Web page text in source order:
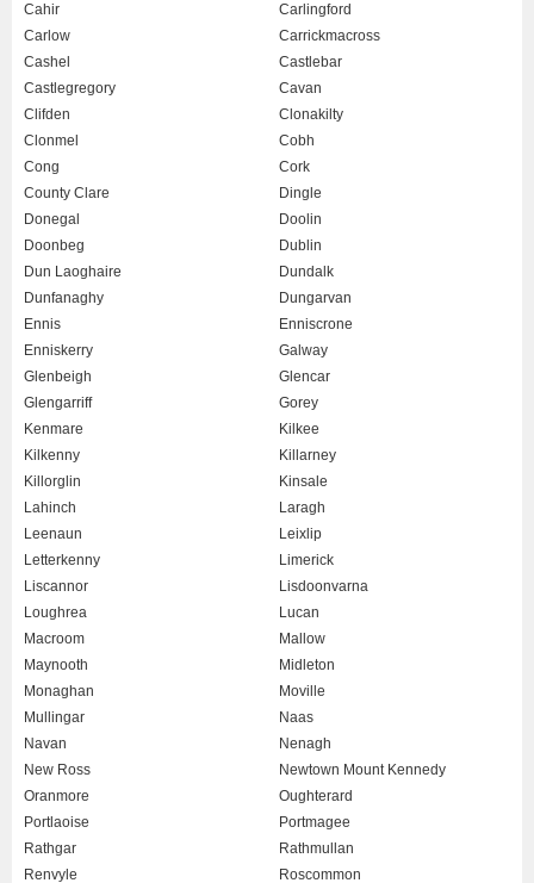
Cahir
Carlingford
Carlow
Carrickmacross
Cashel
Castlebar
Castlegregory
Cavan
Clifden
Clonakilty
Clonmel
Cobh
Cong
Cork
County Clare
Dingle
Donegal
Doolin
Doonbeg
Dublin
Dun Laoghaire
Dundalk
Dunfanaghy
Dungarvan
Ennis
Enniscrone
Enniskerry
Galway
Glenbeigh
Glencar
Glengarriff
Gorey
Kenmare
Kilkee
Kilkenny
Killarney
Killorglin
Kinsale
Lahinch
Laragh
Leenaun
Leixlip
Letterkenny
Limerick
Liscannor
Lisdoonvarna
Loughrea
Lucan
Macroom
Mallow
Maynooth
Midleton
Monaghan
Moville
Mullingar
Naas
Navan
Nenagh
New Ross
Newtown Mount Kennedy
Oranmore
Oughterard
Portlaoise
Portmagee
Rathgar
Rathmullan
Renvyle
Roscommon